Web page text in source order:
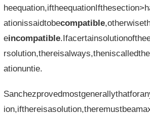
ationissaidtobecompatible
eincompatible
ationuntie.